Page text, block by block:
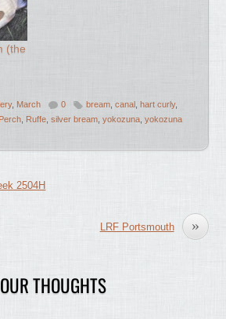
(the
, March 0 bream,canal , hart curly,
Perch, Ruffe,silver bream,yokozuna,yokozuna
2504H
»
LRF Portsmouth
THOUGHTS